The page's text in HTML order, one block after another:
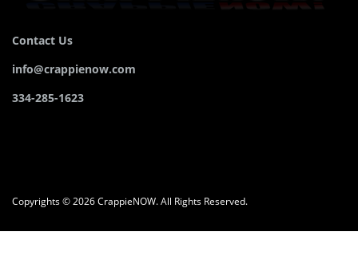
Contact Us
info@crappienow.com
334-285-1623
Copyrights © 2026 CrappieNOW. All Rights Reserved.